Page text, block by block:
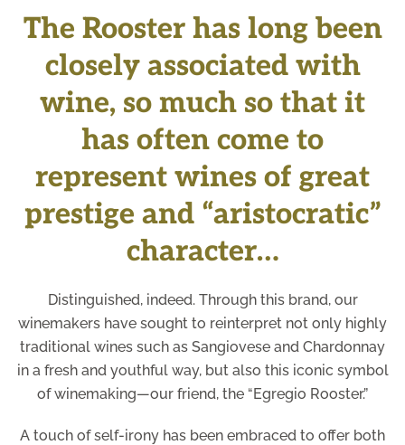
The Rooster has long been
closely associated with
wine, so much so that it
has often come to
represent wines of great
prestige and “aristocratic”
character…
Distinguished, indeed. Through this brand, our
winemakers have sought to reinterpret not only highly
traditional wines such as Sangiovese and Chardonnay
in a fresh and youthful way, but also this iconic symbol
of winemaking—our friend, the “Egregio Rooster.”
A touch of self-irony has been embraced to offer both